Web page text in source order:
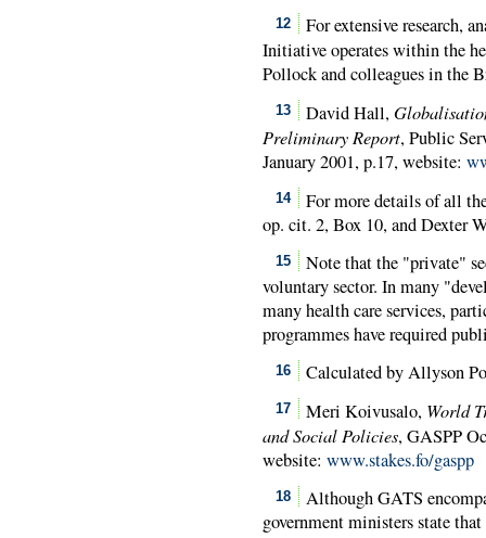
12
For extensive research,
Initiative operates within the
Pollock and colleagues in the
13 David Hall,
Preliminary Report, Public
January 2001, p.17, website:
14
For more details of all
op. cit. 2, Box 10, and Dexter
15
Note that the "private"
voluntary sector. In many
many health care services,
programmes have required
16 Calculated by Allyson
17 Meri Koivusalo, World
and Social Policies,GASPP
website: www.stakes.fo/gaspp
18
Although GATS
government ministers state